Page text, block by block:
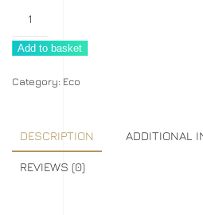
Add to basket
Category: Eco
DESCRIPTION ADDITIONAL
REVIEWS (0)